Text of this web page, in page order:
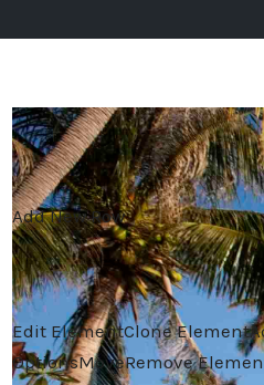
Add New Row
Edit ElementClone Element
OptionsMoveRemove